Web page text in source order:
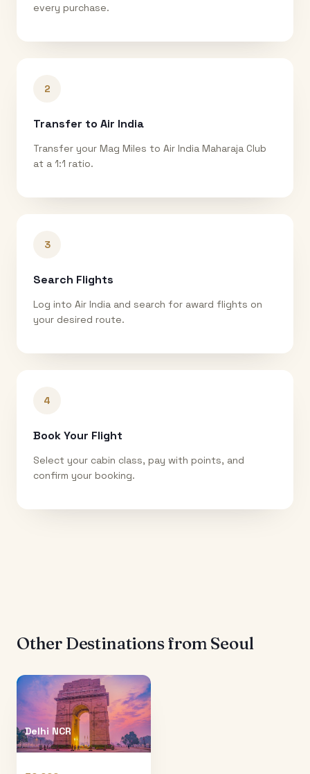
every purchase.
2
Transfer to Air India
Transfer your Mag Miles to Air India Maharaja Club
at a 1:1 ratio.
3
Search Flights
Log into Air India and search for award flights on
your desired route.
4
Book Your Flight
Select your cabin class, pay with points, and
confirm your booking.
Other Destinations from Seoul
Delhi NCR